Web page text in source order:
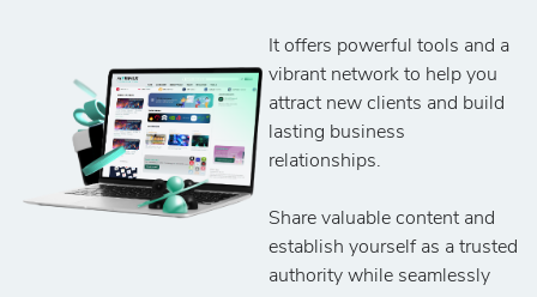
It offers powerful tools and a
vibrant network to help you
attract new clients and build
lasting business
relationships.
Share valuable content and
establish yourself as a trusted
authority while seamlessly